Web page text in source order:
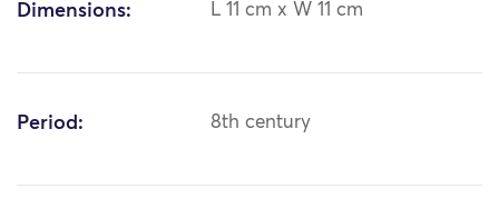
Dimensions: L 11 cm x W 11 cm
Period: 8th century